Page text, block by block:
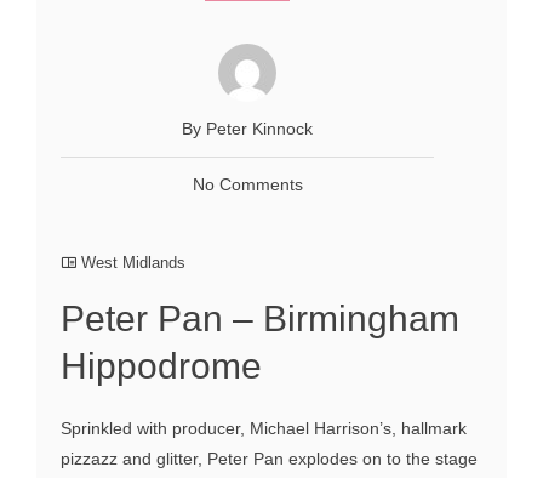
By Peter Kinnock
No Comments
West Midlands
Peter Pan – Birmingham
Hippodrome
Sprinkled with producer, Michael Harrison’s, hallmark
pizzazz and glitter, Peter Pan explodes on to the stage